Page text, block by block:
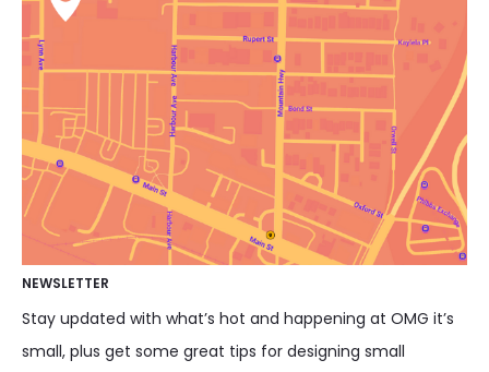
NEWSLETTER
Stay updated with what’s hot and happening at OMG it’s
small, plus get some great tips for designing small